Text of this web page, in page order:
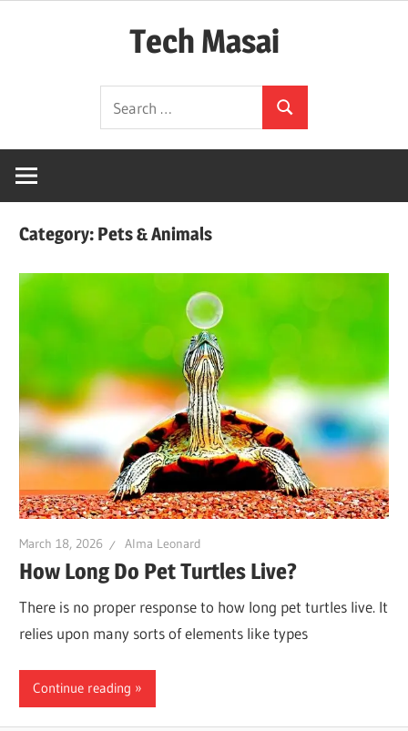
Tech Masai
Technology
for:
Search
Category: Pets & Animals
March 18, 2026 Alma Leonard
How Long Do Pet Turtles Live?
There is no proper response to how long pet turtles live. It
relies upon many sorts of elements like types
Continue reading